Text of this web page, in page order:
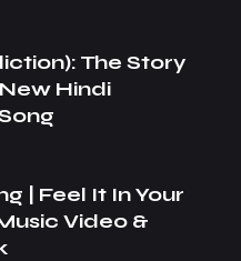
The Story
New Hindi
| Feel It In Your
Video &